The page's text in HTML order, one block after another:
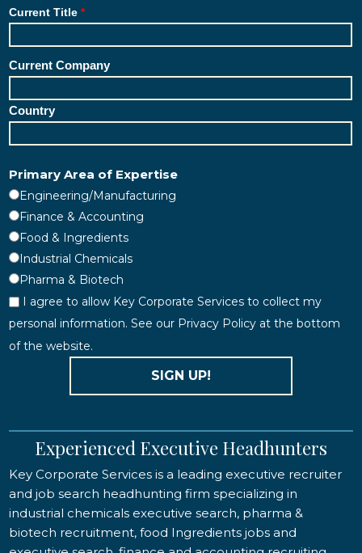
Current Title
Current Company
Country
Primary Area of Expertise
Engineering/Manufacturing
Finance & Accounting
Food & Ingredients
Industrial Chemicals
Pharma & Biotech
I agree to allow Key Corporate Services to collect my
personal information. See our Privacy Policy at the bottom
of the website.
SIGN UP!
Experienced Executive Headhunters
Key Corporate Services is a leading executive recruiter
and job search headhunting firm specializing in
industrial chemicals executive search, pharma &
biotech recruitment, food Ingredients jobs and